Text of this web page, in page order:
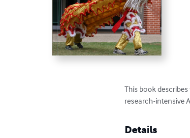
This book
research-intensive
Details